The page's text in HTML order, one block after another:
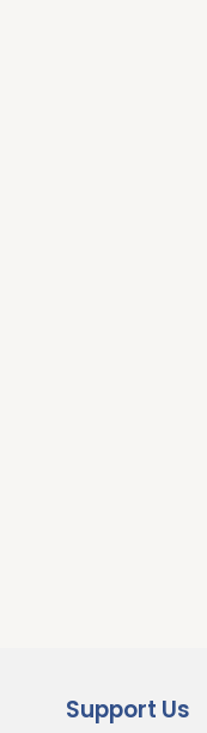
Support Us